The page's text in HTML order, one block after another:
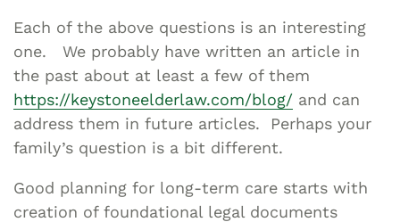
Each of the above questions is an interesting
one. We probably have written an article in
the past about at least a few of them
https://keystoneelderlaw.com/blog/ and can
address them in future articles. Perhaps your
family’s question is a bit different.
Good planning for long-term care starts with
creation of foundational legal documents